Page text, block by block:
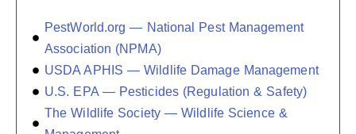
PestWorld.org — National Pest Management
Association (NPMA)
USDA APHIS — Wildlife Damage Management
U.S. EPA — Pesticides (Regulation & Safety)
The Wildlife Society — Wildlife Science &